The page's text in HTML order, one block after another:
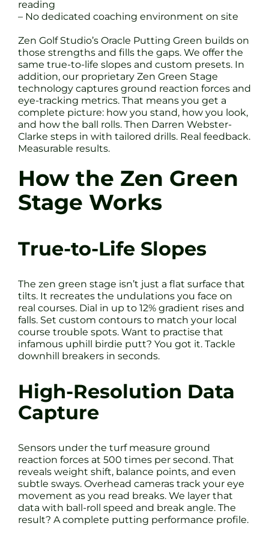
reading
– No dedicated coaching environment on site
Zen Golf Studio’s Oracle Putting Green builds on
those strengths and fills the gaps. We offer the
same true-to-life slopes and custom presets. In
addition, our proprietary Zen Green Stage
technology captures ground reaction forces and
eye-tracking metrics. That means you get a
complete picture: how you stand, how you look,
and how the ball rolls. Then Darren Webster-
Clarke steps in with tailored drills. Real feedback.
Measurable results.
How the Zen Green
Stage Works
True-to-Life Slopes
The zen green stage isn’t just a flat surface that
tilts. It recreates the undulations you face on
real courses. Dial in up to 12% gradient rises and
falls. Set custom contours to match your local
course trouble spots. Want to practise that
infamous uphill birdie putt? You got it. Tackle
downhill breakers in seconds.
High-Resolution Data
Capture
Sensors under the turf measure ground
reaction forces at 500 times per second. That
reveals weight shift, balance points, and even
subtle sways. Overhead cameras track your eye
movement as you read breaks. We layer that
data with ball-roll speed and break angle. The
result? A complete putting performance profile.